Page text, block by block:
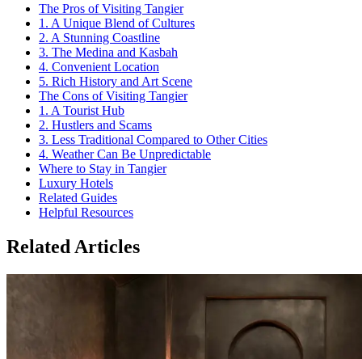
The Pros of Visiting Tangier
1. A Unique Blend of Cultures
2. A Stunning Coastline
3. The Medina and Kasbah
4. Convenient Location
5. Rich History and Art Scene
The Cons of Visiting Tangier
1. A Tourist Hub
2. Hustlers and Scams
3. Less Traditional Compared to Other Cities
4. Weather Can Be Unpredictable
Where to Stay in Tangier
Luxury Hotels
Related Guides
Helpful Resources
Related Articles